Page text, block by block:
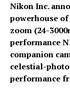
Nikon Inc.
powerhouse
zoom (24-
performance
companion
celestial-
performance